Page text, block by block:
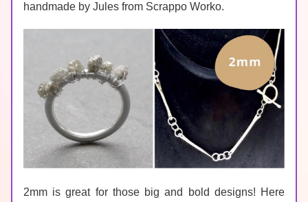
handmade by Jules from Scrappo Worko.
2mm is great for those big and bold designs! Here